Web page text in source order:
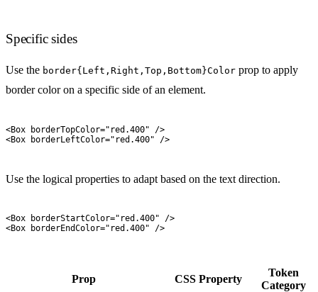
Specific sides
Use the border{Left,Right,Top,Bottom}Color prop to apply
border color on a specific side of an element.
<Box borderTopColor=" red.400" />
<Box borderLeftColor=" red.400" />
Use the logical properties to adapt based on the text direction.
<Box borderStartColor=" red.400" />
<Box borderEndColor=" red.400" />
Prop CSS Property
Token
Category